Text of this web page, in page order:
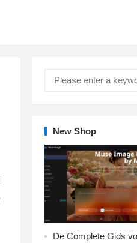
New Shop
De Complete Gids